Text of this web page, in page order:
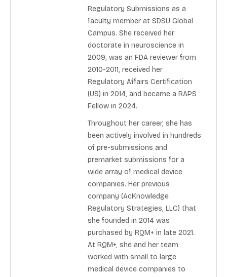
Regulatory Submissions as a
faculty member at SDSU Global
Campus. She received her
doctorate in neuroscience in
2009, was an FDA reviewer from
2010-2011, received her
Regulatory Affairs Certification
(US) in 2014, and became a RAPS
Fellow in 2024.
Throughout her career, she has
been actively involved in hundreds
of pre-submissions and
premarket submissions for a
wide array of medical device
companies. Her previous
company (AcKnowledge
Regulatory Strategies, LLC) that
she founded in 2014 was
purchased by RQM+ in late 2021.
At RQM+, she and her team
worked with small to large
medical device companies to